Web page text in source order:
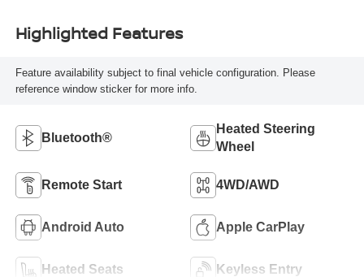
Highlighted Features
Feature availability subject to final vehicle configuration. Please
reference window sticker for more info.
Bluetooth®
Heated Steering
Wheel
Remote Start 4WD/AWD
Android Auto Apple CarPlay
Heated Seats Keyless Entry